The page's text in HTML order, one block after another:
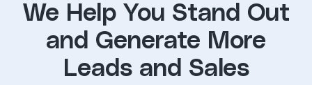
We Help You Stand Out
and Generate More
Leads and Sales